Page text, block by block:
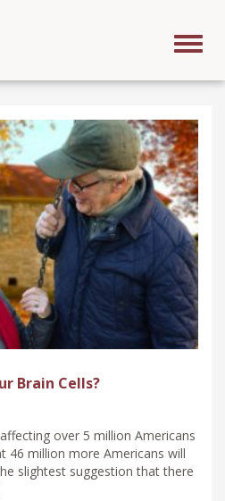
Brain Cells?
over 5 million Americans
46 million more Americans will
slightest suggestion that there